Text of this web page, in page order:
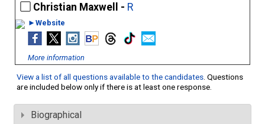
Christian Maxwell - R
►Website
More information
View a list of all questions available to the candidates. Questions
are included below only if there is at least one response.
Biographical